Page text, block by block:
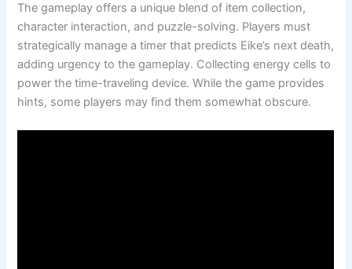
The gameplay offers a unique blend of item collection,
character interaction, and puzzle-solving. Players must
strategically manage a timer that predicts Eike’s next death,
adding urgency to the gameplay. Collecting energy cells to
power the time-traveling device. While the game provides
hints, some players may find them somewhat obscure.